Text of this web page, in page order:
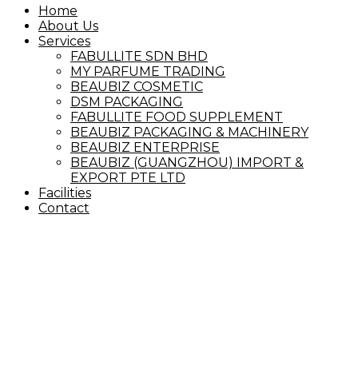
Home
About Us
Services
FABULLITE SDN BHD
MY PARFUME TRADING
BEAUBIZ COSMETIC
DSM PACKAGING
FABULLITE FOOD SUPPLEMENT
BEAUBIZ PACKAGING & MACHINERY
BEAUBIZ ENTERPRISE
BEAUBIZ (GUANGZHOU) IMPORT &
EXPORT PTE LTD
Facilities
Contact